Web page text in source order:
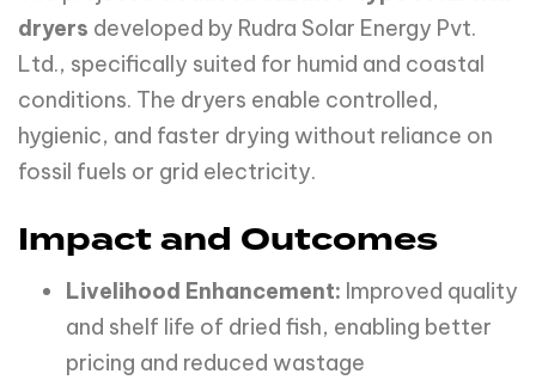
dryers developed by Rudra Solar Energy Pvt.
Ltd., specifically suited for humid and coastal
conditions. The dryers enable controlled,
hygienic, and faster drying without reliance on
fossil fuels or grid electricity.
Impact and Outcomes
Livelihood Enhancement: Improved quality
and shelf life of dried fish, enabling better
pricing and reduced wastage